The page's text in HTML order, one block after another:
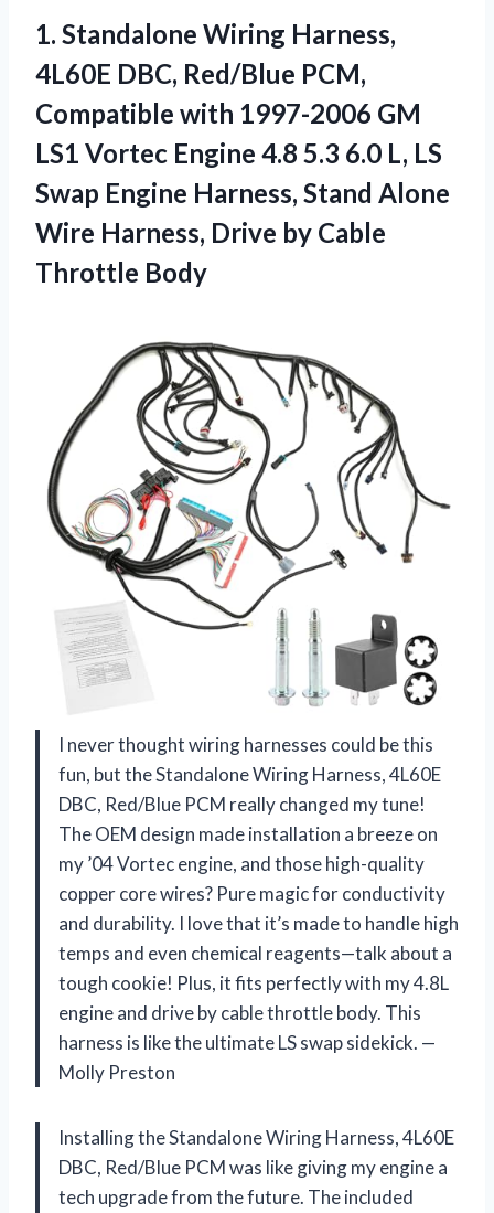
1. Standalone Wiring Harness,
4L60E DBC, Red/Blue PCM,
Compatible with 1997-2006 GM
LS1 Vortec Engine 4.8 5.3 6.0 L, LS
Swap Engine Harness, Stand Alone
Wire Harness, Drive by Cable
Throttle Body
I never thought wiring harnesses could be this
fun, but the Standalone Wiring Harness, 4L60E
DBC, Red/Blue PCM really changed my tune!
The OEM design made installation a breeze on
my ’04 Vortec engine, and those high-quality
copper core wires? Pure magic for conductivity
and durability. I love that it’s made to handle high
temps and even chemical reagents—talk about a
tough cookie! Plus, it fits perfectly with my 4.8L
engine and drive by cable throttle body. This
harness is like the ultimate LS swap sidekick. —
Molly Preston
Installing the Standalone Wiring Harness, 4L60E
DBC, Red/Blue PCM was like giving my engine a
tech upgrade from the future. The included